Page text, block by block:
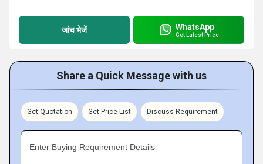
जांच भेजें WhatsApp
Get Latest Price
Share a Quick Message with us
Get Quotation Get Price List Discuss Requirement
Enter Buying Requirement Details